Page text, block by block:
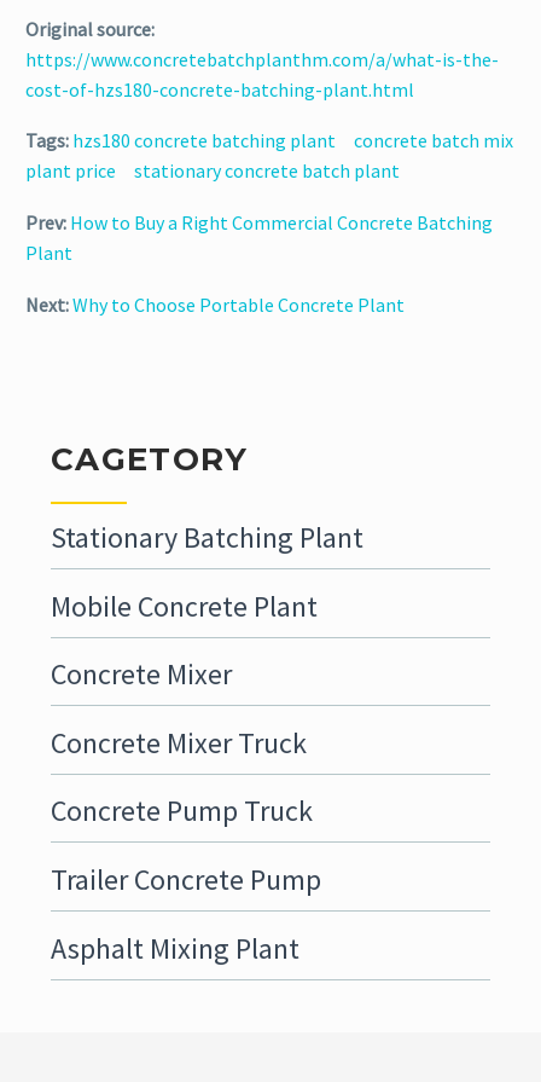
Original source:
https://www.concretebatchplanthm.com/a/what-is-the-
cost-of-hzs180-concrete-batching-plant.html
Tags: hzs180 concrete batching plant
concrete batch mix
plant price
stationary concrete batch plant
Prev: How to Buy a Right Commercial Concrete Batching
Plant
Next:Why to Choose Portable Concrete Plant
CAGETORY
Stationary Batching Plant
Mobile Concrete Plant
Concrete Mixer
Concrete Mixer Truck
Concrete Pump Truck
Trailer Concrete Pump
Asphalt Mixing Plant